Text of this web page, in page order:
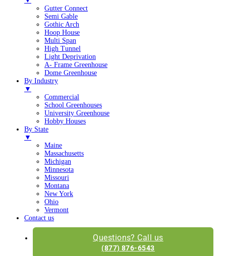
Gutter Connect
Semi Gable
Gothic Arch
Hoop House
Multi Span
High Tunnel
Light Deprivation
A- Frame Greenhouse
Dome Greenhouse
By Industry
▼
Commercial
School Greenhouses
University Greenhouse
Hobby Houses
By State
▼
Maine
Massachusetts
Michigan
Minnesota
Missouri
Montana
New York
Ohio
Vermont
Contact us
Questions? Call us
(877) 876-6543